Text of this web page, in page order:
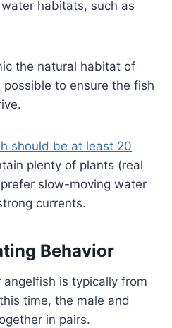
habitats, such as
the natural habitat of
to ensure the fish
should be at least 20
plenty of plants (real
slow-moving water
currents.
Behavior
is typically from
time, the male and
in pairs.